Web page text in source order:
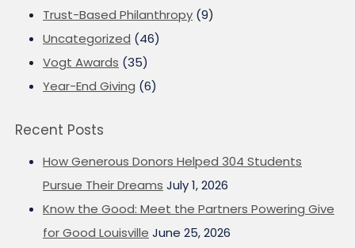
Trust-Based Philanthropy (9)
Uncategorized (46)
Vogt Awards (35)
Year-End Giving (6)
Recent Posts
How Generous Donors Helped 304 Students
Pursue Their Dreams July 1, 2026
Know the Good: Meet the Partners Powering Give
for Good Louisville June 25, 2026